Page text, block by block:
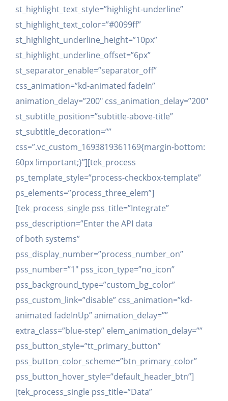
st_highlight_text_style=”highlight-underline”
st_highlight_text_color=”#0099ff”
st_highlight_underline_height=”10px”
st_highlight_underline_offset=”6px”
st_separator_enable=”separator_off”
css_animation=”kd-animated fadeIn”
animation_delay=”200″ css_animation_delay=”200″
st_subtitle_position=”subtitle-above-title”
st_subtitle_decoration=””
css=”.vc_custom_1693819361169{margin-bottom:
60px !important;}”][tek_process
ps_template_style=”process-checkbox-template”
ps_elements=”process_three_elem”]
[tek_process_single pss_title=”Integrate”
pss_description=”Enter the API data
of both systems”
pss_display_number=”process_number_on”
pss_number=”1″ pss_icon_type=”no_icon”
pss_background_type=”custom_bg_color”
pss_custom_link=”disable” css_animation=”kd-
animated fadeInUp” animation_delay=””
extra_class=”blue-step” elem_animation_delay=””
pss_button_style=”tt_primary_button”
pss_button_color_scheme=”btn_primary_color”
pss_button_hover_style=”default_header_btn”]
[tek_process_single pss_title=”Data”